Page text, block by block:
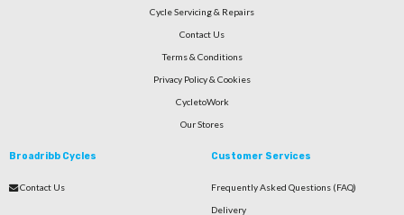
Cycle Servicing & Repairs
Contact Us
Terms & Conditions
Privacy Policy & Cookies
CycletoWork
Our Stores
Broadribb Cycles
Contact Us
Customer Services
Frequently Asked Questions (FAQ)
Delivery